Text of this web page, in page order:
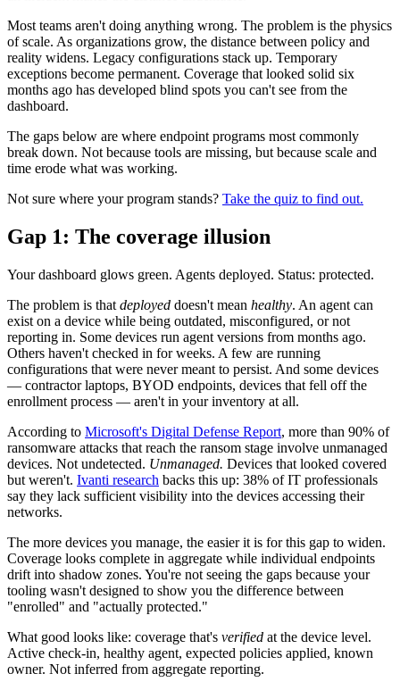
Most teams aren't doing anything wrong. The problem is the physics
of scale. As organizations grow, the distance between policy and
reality widens. Legacy configurations stack up. Temporary
exceptions become permanent. Coverage that looked solid six
months ago has developed blind spots you can't see from the
dashboard.
The gaps below are where endpoint programs most commonly
break down. Not because tools are missing, but because scale and
time erode what was working.
Not sure where your program stands? Take the quiz to find out.
Gap 1: The coverage illusion
Your dashboard glows green. Agents deployed. Status: protected.
The problem is that deployed doesn't mean healthy. An agent can
exist on a device while being outdated, misconfigured, or not
reporting in. Some devices run agent versions from months ago.
Others haven't checked in for weeks. A few are running
configurations that were never meant to persist. And some devices
— contractor laptops, BYOD endpoints, devices that fell off the
enrollment process — aren't in your inventory at all.
According to Microsoft's Digital Defense Report, more than 90% of
ransomware attacks that reach the ransom stage involve unmanaged
devices. Not undetected. Unmanaged. Devices that looked covered
but weren't. Ivanti research backs this up: 38% of IT professionals
say they lack sufficient visibility into the devices accessing their
networks.
The more devices you manage, the easier it is for this gap to widen.
Coverage looks complete in aggregate while individual endpoints
drift into shadow zones. You're not seeing the gaps because your
tooling wasn't designed to show you the difference between
"enrolled" and "actually protected."
What good looks like: coverage that's verified at the device level.
Active check-in, healthy agent, expected policies applied, known
owner. Not inferred from aggregate reporting.